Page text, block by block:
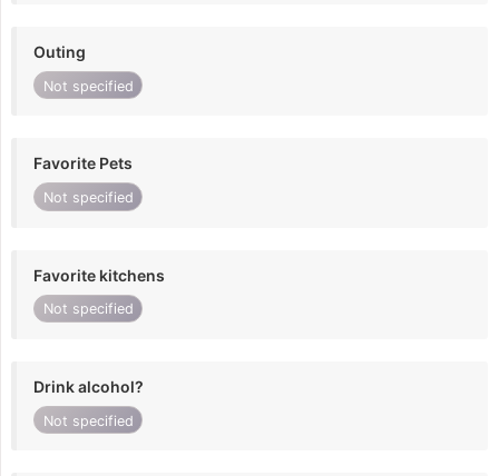
Outing
Not specified
Favorite Pets
Not specified
Favorite kitchens
Not specified
Drink alcohol?
Not specified